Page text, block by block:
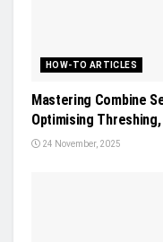
HOW-TO ARTICLES
Mastering Combine
Optimising
24 November, 2025